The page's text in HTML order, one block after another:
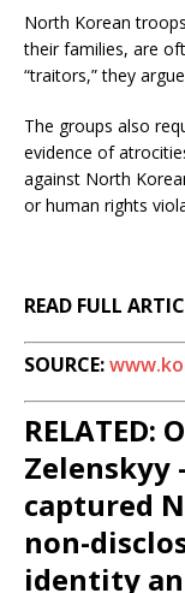
North Korean
their families, are
“traitors,” they
The groups also
evidence of
against North
or human rights
READ FULL
SOURCE:
Zelenskyy
captured
non-
identity